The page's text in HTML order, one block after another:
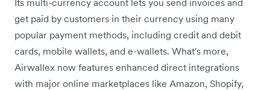
get paid by customers in their currency using many
popular payment methods, including credit and debit
cards, mobile wallets, and e-wallets. What's more,
Airwallex now features enhanced direct integrations
with major online marketplaces like Amazon, Shopify,